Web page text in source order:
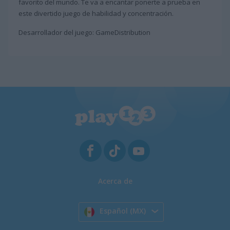
favorito del mundo. Te va a encantar ponerte a prueba en
este divertido juego de habilidad y concentración.
Desarrollador del juego: GameDistribution
Acerca de
Español (MX)